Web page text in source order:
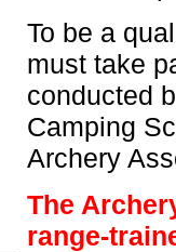
To be a
must take
conducted
Camping
Archery
The
range-